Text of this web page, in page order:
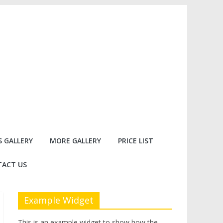
GALLERY MORE GALLERY PRICE LIST
US
Example Widget